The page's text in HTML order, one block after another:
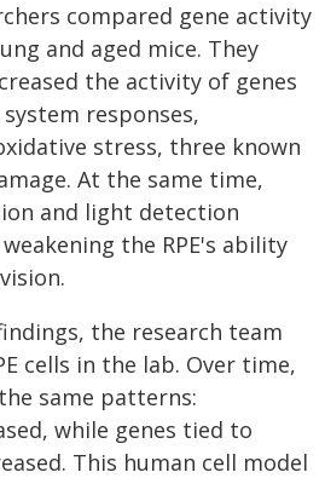
compared gene activity
and aged mice. They
the activity of genes
responses,
stress, three known
At the same time,
and light detection
the RPE's ability
the research team
cells in the lab. Over time,
same patterns:
while genes tied to
This human cell model